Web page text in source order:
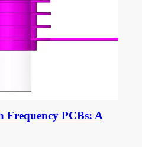
PCBs: A